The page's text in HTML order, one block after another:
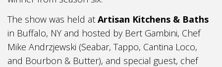
The show was held at Artisan Kitchens & Baths
in Buffalo, NY and hosted by Bert Gambini, Chef
Mike Andrzjewski (Seabar, Tappo, Cantina Loco,
and Bourbon & Butter), and special guest, chef